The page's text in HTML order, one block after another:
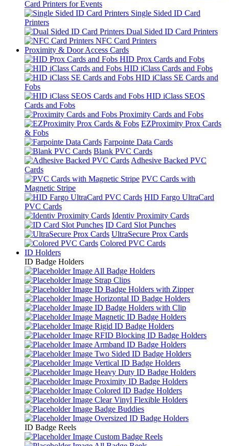
Card Printers for Events
Single Sided ID Card
Printers
Dual Sided ID Card Printers
NFC Card Printers
Proximity & Door Access Cards
HID Prox Cards and Fobs
HID iClass Cards and Fobs
HID iClass SE Cards and
Fobs
HID iClass SEOS
Cards and Fobs
Proximity Cards and Fobs
EZProximity Prox Cards
& Fobs
Farpointe Data Cards
Blank PVC Cards
Adhesive Backed PVC
Cards
PVC Cards with
Magnetic Stripe
HID Fargo UltraCard
PVC Cards
Identiv Proximity Cards
ID Card Slot Punches
UltraSecure Prox Cards
Colored PVC Cards
ID Holders
ID Badge Holders
All Badge Holders
Strap Clips
ID Badge Holders with Zipper
Horizontal ID Badge Holders
ID Badge Holders with Clip
Magnetic ID Badge Holders
Rigid ID Badge Holders
RFID Blocking ID Badge Holders
Armband ID Badge Holders
Two Sided ID Badge Holders
Vertical ID Badge Holders
Heavy Duty ID Badge Holders
Proximity ID Badge Holders
Colored ID Badge Holders
Clear Vinyl Flexible Holders
Badge Buddies
Oversized ID Badge Holders
ID Badge Reels
Custom Badge Reels